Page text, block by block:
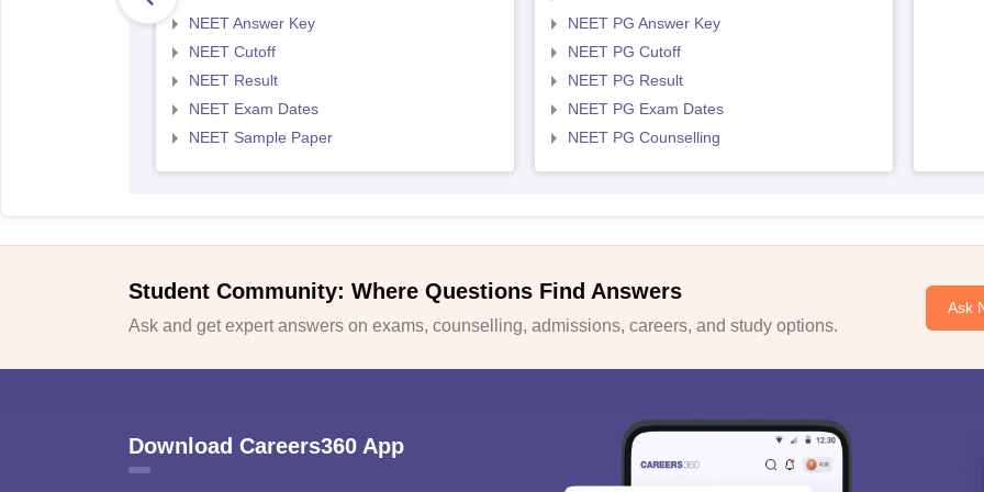
NEET Answer Key
NEET Cutoff
NEET Result
NEET Exam Dates
NEET Sample Paper
NEET PG Answer Key
NEET PG Cutoff
NEET PG Result
NEET PG Exam Dates
NEET PG Counselling
Student Community: Where Questions Find Answers
Ask and get expert answers on exams, counselling, admissions, careers, and study options.
Ask
Download Careers360 App